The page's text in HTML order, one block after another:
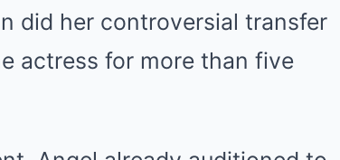
did her controversial transfer
actress for more than five